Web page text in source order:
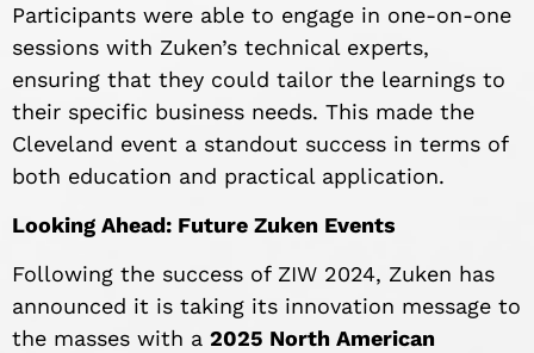
Participants were able to engage in one-on-one
sessions with Zuken’s technical experts,
ensuring that they could tailor the learnings to
their specific business needs. This made the
Cleveland event a standout success in terms of
both education and practical application.
Looking Ahead: Future Zuken Events
Following the success of ZIW 2024, Zuken has
announced it is taking its innovation message to
the masses with a 2025 North American